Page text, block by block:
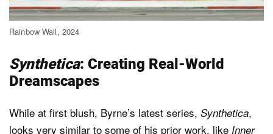
Rainbow Wall, 2024
Synthetica: Creating Real-World
Dreamscapes
While at first blush, Byrne’s latest series, Synthetica,
looks very similar to some of his prior work, like Inner